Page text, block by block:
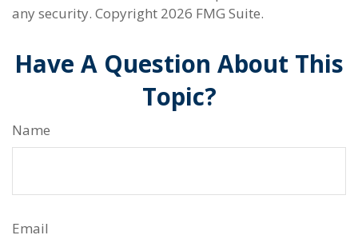
any security. Copyright 2026 FMG Suite.
Have A Question About This
Topic?
Name
Email